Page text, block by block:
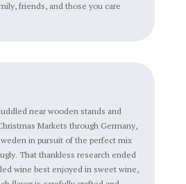
friends, and those you care
near wooden stands and
Markets through Germany,
in pursuit of the perfect mix
That thankless research ended
wine best enjoyed in sweet wine,